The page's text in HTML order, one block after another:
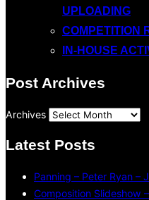
UPLOADING
COMPETITION
IN-HOUSE
Post Archives
Archives
Latest Posts
Panning – Peter Ryan –
Composition Slideshow